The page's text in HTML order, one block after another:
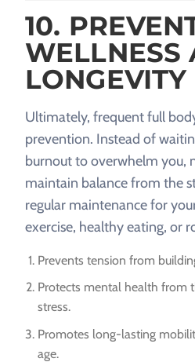
10.
WELLNESS
LONGEVITY
Ultimately, frequent full
prevention. Instead of
burnout to overwhelm you,
maintain balance from the
regular maintenance for
exercise, healthy eating, or
Prevents tension from
Protects mental health from
stress.
Promotes long-lasting
age.